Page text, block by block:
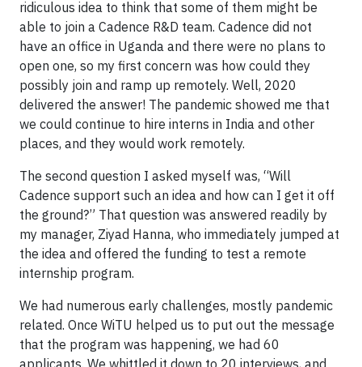
ridiculous idea to think that some of them might be
able to join a Cadence R&D team. Cadence did not
have an office in Uganda and there were no plans to
open one, so my first concern was how could they
possibly join and ramp up remotely. Well, 2020
delivered the answer! The pandemic showed me that
we could continue to hire interns in India and other
places, and they would work remotely.
The second question I asked myself was, “Will
Cadence support such an idea and how can I get it off
the ground?” That question was answered readily by
my manager, Ziyad Hanna, who immediately jumped at
the idea and offered the funding to test a remote
internship program.
We had numerous early challenges, mostly pandemic
related. Once WiTU helped us to put out the message
that the program was happening, we had 60